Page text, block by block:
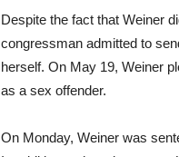
Despite the fact that Weiner
congressman admitted to
herself. On May 19, Weiner
as a sex offender.
On Monday, Weiner was